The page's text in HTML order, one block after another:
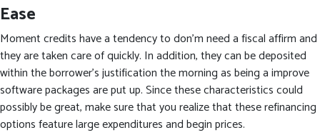
Ease
Moment credits have a tendency to don’m need a fiscal affirm and
they are taken care of quickly. In addition, they can be deposited
within the borrower’s justification the morning as being a improve
software packages are put up. Since these characteristics could
possibly be great, make sure that you realize that these refinancing
options feature large expenditures and begin prices.